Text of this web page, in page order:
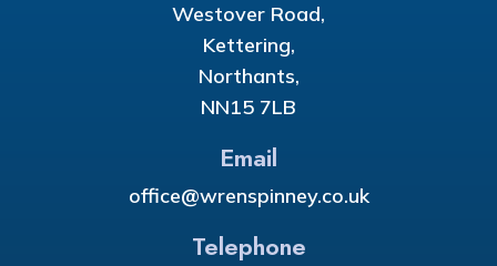
Westover Road,
Kettering,
Northants,
NN15 7LB
Email
office@wrenspinney.co.uk
Telephone